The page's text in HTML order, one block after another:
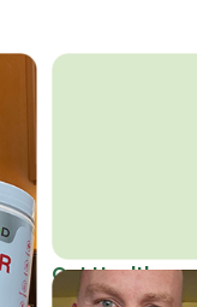
Get Healthy